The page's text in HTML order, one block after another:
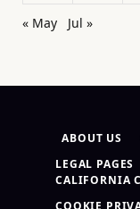
« May
Jul »
ABOUT US
LEGAL PAGES
CALIFORNIA